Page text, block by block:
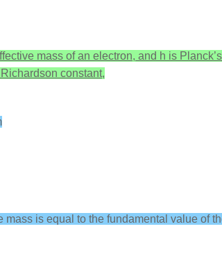
mass of an electron, and h is
constant,
mass is equal to the fundamental value of